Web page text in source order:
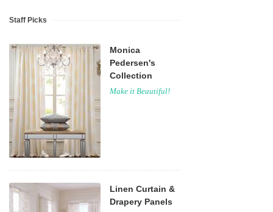
Staff Picks
Monica
Pedersen's
Collection
Make it Beautiful!
Linen Curtain &
Drapery Panels